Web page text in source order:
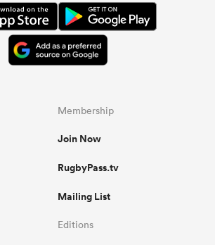
Membership
Join Now
RugbyPass.tv
Mailing List
Editions